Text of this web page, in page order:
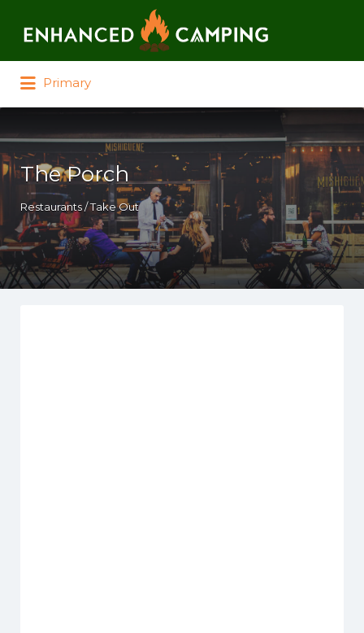
Primary
The Porch
Restaurants / Take Out